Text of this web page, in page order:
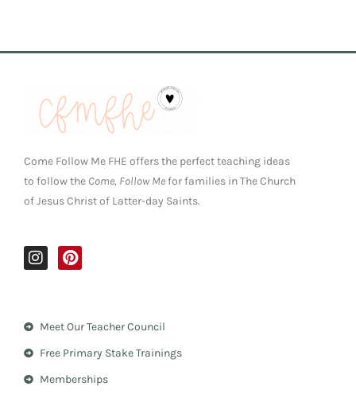
Come Follow Me FHE offers the perfect teaching ideas
to follow the Come, Follow Mefor families in The Church
of Jesus Christ of Latter-day Saints.
I
n
g
m
P
i
r
e
t
Meet Our Teacher Council
Free Primary Stake Trainings
Memberships